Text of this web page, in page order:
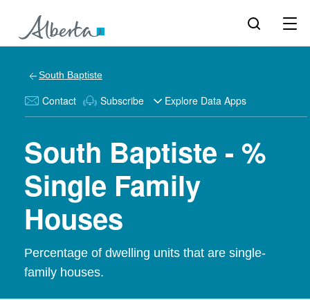
South Baptiste
Contact Subscribe Explore Data Apps
South Baptiste - %
Single Family
Houses
Percentage of dwelling units that are single-
family houses.